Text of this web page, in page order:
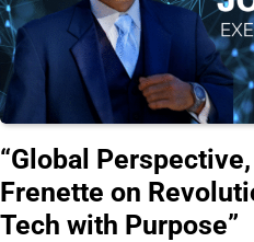
“Global
Frenette on
Tech with Purpose”